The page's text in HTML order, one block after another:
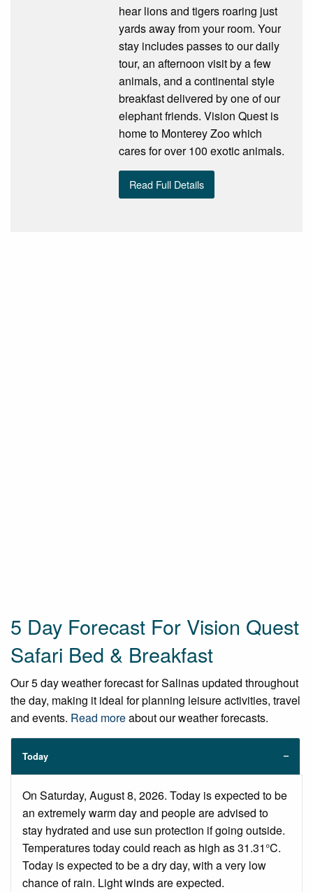
hear lions and tigers roaring just
yards away from your room. Your
stay includes passes to our daily
tour, an afternoon visit by a few
animals, and a continental style
breakfast delivered by one of our
elephant friends. Vision Quest is
home to Monterey Zoo which
cares for over 100 exotic animals.
Read Full Details
5 Day Forecast For Vision Quest
Safari Bed & Breakfast
Our 5 day weather forecast for Salinas updated throughout
the day, making it ideal for planning leisure activities, travel
and events. Read moreabout our weather forecasts.
Today
On Saturday, August 8, 2026. Today is expected to be
an extremely warm day and people are advised to
stay hydrated and use sun protection if going outside.
Temperatures today could reach as high as 31.31°C.
Today is expected to be a dry day, with a very low
chance of rain. Light winds are expected.